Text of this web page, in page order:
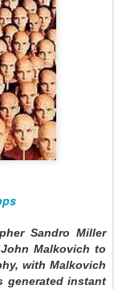
Sandro Miller
Malkovich to
with Malkovich
generated instant